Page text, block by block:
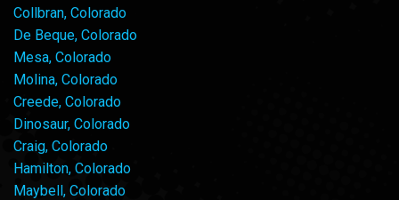
Collbran, Colorado
De Beque, Colorado
Mesa, Colorado
Molina, Colorado
Creede, Colorado
Dinosaur, Colorado
Craig, Colorado
Hamilton, Colorado
Maybell, Colorado